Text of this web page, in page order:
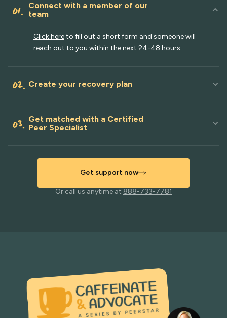
01. Connect with a member of our
team
Click hereto fill out a short form and someone will
reach out to you within the next 24-48 hours.
02. Create your recovery plan
03. Get matched with a Certified
Peer Specialist
Get support now
Or call us anytime at 888-733-7781